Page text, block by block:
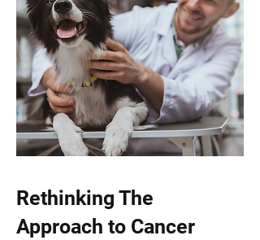
Rethinking The
Approach to Cancer